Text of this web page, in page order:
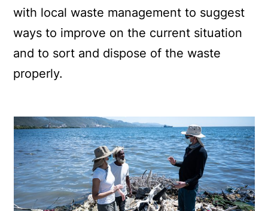
with local waste management to suggest
ways to improve on the current situation
and to sort and dispose of the waste
properly.